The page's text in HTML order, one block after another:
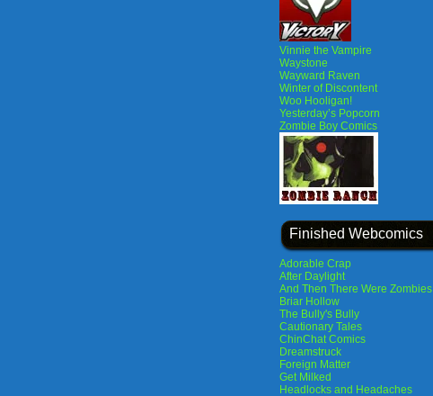
Vinnie the Vampire
Waystone
Wayward Raven
Winter of Discontent
Woo Hooligan!
Yesterday’s Popcorn
Zombie Boy Comics
Finished Webcomics
Adorable Crap
After Daylight
And Then There Were Zombies
Briar Hollow
The Bully's Bully
Cautionary Tales
ChinChat Comics
Dreamstruck
Foreign Matter
Get Milked
Headlocks and Headaches